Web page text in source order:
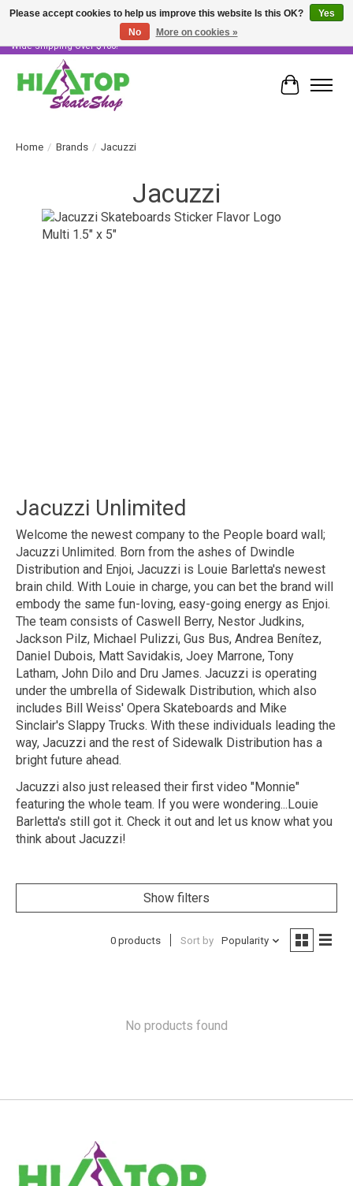
Skater Owned & Operated • Large Selection of Products • Fast & Free Australia
Wide Shipping Over $100!
Cart
Home / Brands / Jacuzzi
Jacuzzi
Jacuzzi Unlimited
Welcome the newest company to the People board wall;
Jacuzzi Unlimited. Born from the ashes of Dwindle
Distribution and Enjoi, Jacuzzi is Louie Barletta's newest
brain child. With Louie in charge, you can bet the brand will
embody the same fun-loving, easy-going energy as Enjoi.
The team consists of Caswell Berry, Nestor Judkins,
Jackson Pilz, Michael Pulizzi, Gus Bus, Andrea Benítez,
Daniel Dubois, Matt Savidakis, Joey Marrone, Tony
Latham, John Dilo and Dru James. Jacuzzi is operating
under the umbrella of Sidewalk Distribution, which also
includes Bill Weiss' Opera Skateboards and Mike
Sinclair's Slappy Trucks. With these individuals leading the
way, Jacuzzi and the rest of Sidewalk Distribution has a
bright future ahead.
Jacuzzi also just released their first video "Monnie"
featuring the whole team. If you were wondering...Louie
Barletta's still got it. Check it out and let us know what you
think about Jacuzzi!
Show filters
0 products Sort by Popularity
No products found
Please accept cookies to help us improve this website Is this OK?
Yes
No
More on cookies »